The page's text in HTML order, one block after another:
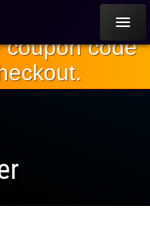
code